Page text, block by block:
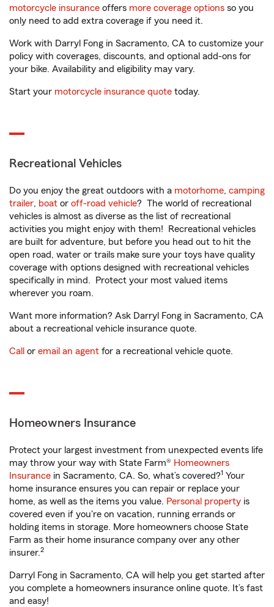
motorcycle insurance offers more coverage options so you
only need to add extra coverage if you need it.
Work with Darryl Fong in Sacramento, CA to customize your
policy with coverages, discounts, and optional add-ons for
your bike. Availability and eligibility may vary.
Start your motorcycle insurance quote today.
Recreational Vehicles
Do you enjoy the great outdoors with a motorhome, camping
trailer, boat or off-road vehicle? The world of recreational
vehicles is almost as diverse as the list of recreational
activities you might enjoy with them! Recreational vehicles
are built for adventure, but before you head out to hit the
open road, water or trails make sure your toys have quality
coverage with options designed with recreational vehicles
specifically in mind. Protect your most valued items
wherever you roam.
Want more information? Ask Darryl Fong in Sacramento, CA
about a recreational vehicle insurance quote.
Call or email an agent for a recreational vehicle quote.
Homeowners Insurance
Protect your largest investment from unexpected events life
may throw your way with State Farm® Homeowners
Insurance in Sacramento, CA. So, what’s covered?1 Your
home insurance ensures you can repair or replace your
home, as well as the items you value. Personal property is
covered even if you're on vacation, running errands or
holding items in storage. More homeowners choose State
Farm as their home insurance company over any other
insurer.2
Darryl Fong in Sacramento, CA will help you get started after
you complete a homeowners insurance online quote. It’s fast
and easy!